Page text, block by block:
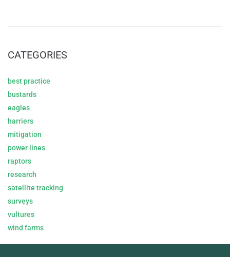
CATEGORIES
best practice
bustards
eagles
harriers
mitigation
power lines
raptors
research
satellite tracking
surveys
vultures
wind farms